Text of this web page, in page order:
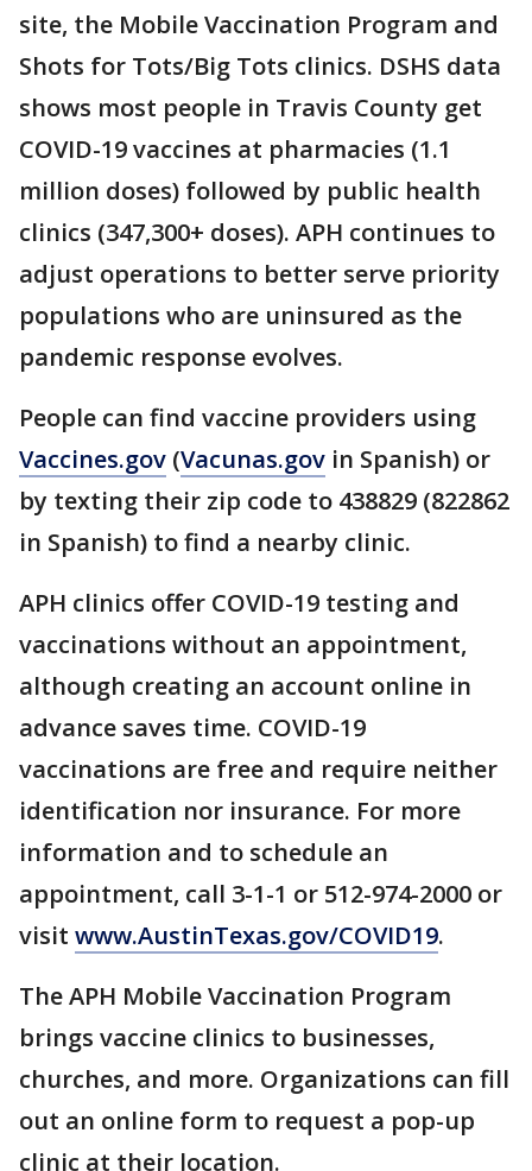
site, the Mobile Vaccination Program and
Shots for Tots/Big Tots clinics. DSHS data
shows most people in Travis County get
COVID-19 vaccines at pharmacies (1.1
million doses) followed by public health
clinics (347,300+ doses). APH continues to
adjust operations to better serve priority
populations who are uninsured as the
pandemic response evolves.
People can find vaccine providers using
Vaccines.gov (Vacunas.gov in Spanish) or
by texting their zip code to 438829 (822862
in Spanish) to find a nearby clinic.
APH clinics offer COVID-19 testing and
vaccinations without an appointment,
although creating an account online in
advance saves time. COVID-19
vaccinations are free and require neither
identification nor insurance. For more
information and to schedule an
appointment, call 3-1-1 or 512-974-2000 or
visit www.AustinTexas.gov/COVID19.
The APH Mobile Vaccination Program
brings vaccine clinics to businesses,
churches, and more. Organizations can fill
out an online form to request a pop-up
clinic at their location.